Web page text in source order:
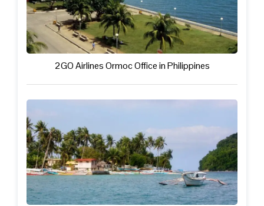
2GO Airlines Ormoc Office in Philippines